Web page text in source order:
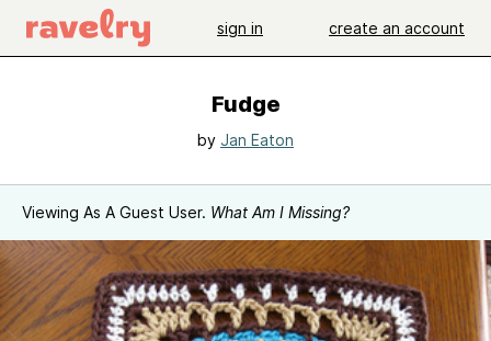
sign in create an account
Fudge
by Jan Eaton
Viewing As A Guest User. What Am I Missing?